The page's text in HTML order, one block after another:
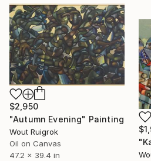
$2,950
"Autumn Evening" Painting
Wout Ruigrok
Oil on Canvas
47.2 x 39.4 in